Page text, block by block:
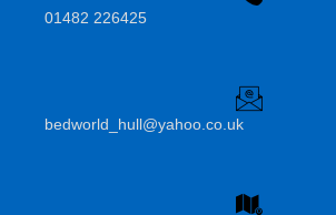
01482 226425
bedworld_hull@yahoo.co.uk